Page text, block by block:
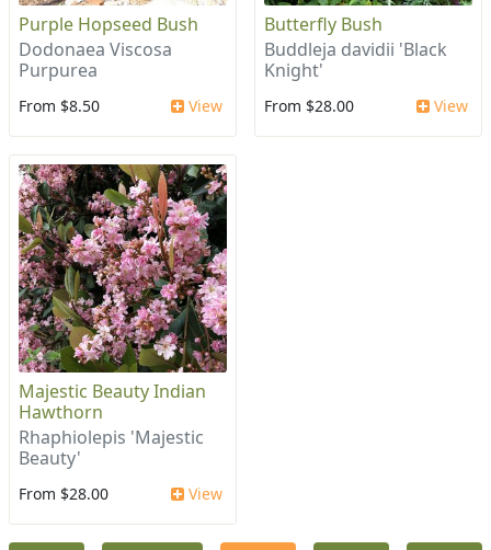
Purple Hopseed Bush
Dodonaea Viscosa
Purpurea
From $8.50 View
Butterfly Bush
Buddleja davidii 'Black
Knight'
From $28.00 View
Majestic Beauty Indian
Hawthorn
Rhaphiolepis 'Majestic
Beauty'
From $28.00 View